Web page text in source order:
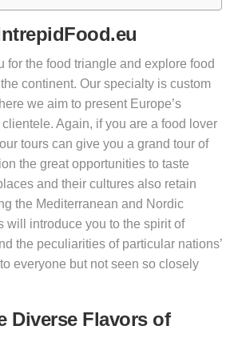
for the food triangle and explore food
continent. Our specialty is custom
we aim to present Europe’s
Again, if you are a food lover
tours can give you a grand tour of
the great opportunities to taste
and their cultures also retain
the Mediterranean and Nordic
will introduce you to the spirit of
the peculiarities of particular nations’
everyone but not seen so closely
Diverse Flavors of